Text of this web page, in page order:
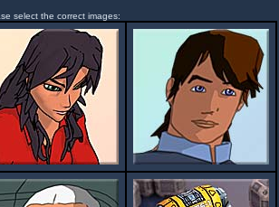
select the correct images: